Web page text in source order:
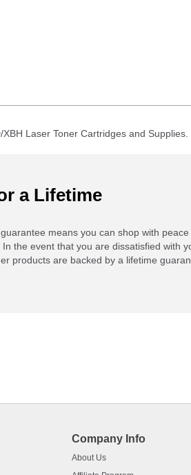
Laser Toner Cartridges and Supplies.
a Lifetime
means you can shop with
the event that you are dissatisfied with
products are backed by a lifetime
Company Info
About Us